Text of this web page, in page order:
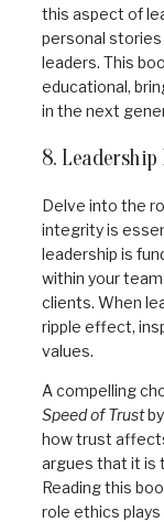
this aspect of
personal
leaders. This
educational,
in the next
8.
Delve into the
integrity is
leadership is
within your
clients. When
ripple effect,
values.
A compelling
Speed of Trust
how trust
argues that it is
Reading this
role ethics